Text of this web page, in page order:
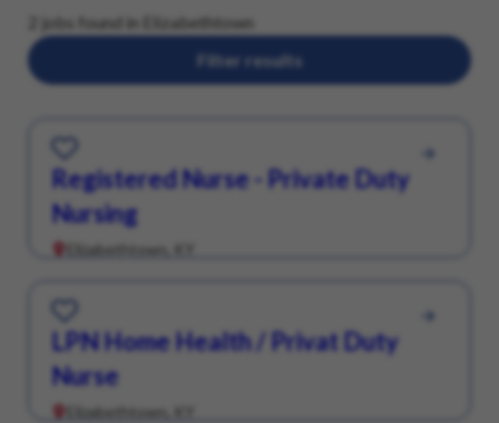
2 jobs found in Elizabethtown
Filter results
Registered Nurse - Private Duty
Nursing
Elizabethtown, KY
Save for Later
LPN Home Health / Privat Duty
Nurse
Elizabethtown, KY
Save for Later